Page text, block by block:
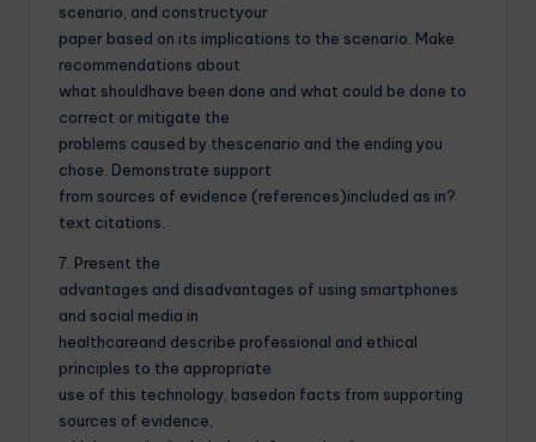
scenario, and constructyour
paper based on its implications to the scenario. Make
recommendations about
what shouldhave been done and what could be done to
correct or mitigate the
problems caused by thescenario and the ending you
chose. Demonstrate support
from sources of evidence (references)included as in?
text citations.
7. Present the
advantages and disadvantages of using smartphones
and social media in
healthcareand describe professional and ethical
principles to the appropriate
use of this technology, basedon facts from supporting
sources of evidence,